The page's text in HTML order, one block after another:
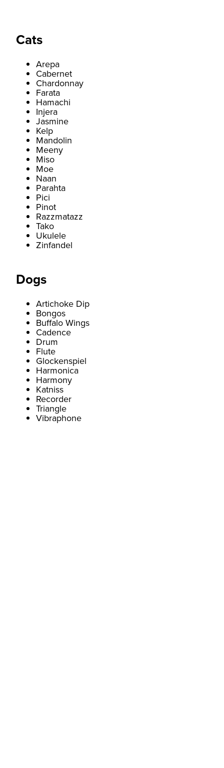
Cats
Arepa
Cabernet
Chardonnay
Farata
Hamachi
Injera
Jasmine
Kelp
Mandolin
Meeny
Miso
Moe
Naan
Parahta
Pici
Pinot
Razzmatazz
Tako
Ukulele
Zinfandel
Dogs
Artichoke Dip
Bongos
Buffalo Wings
Cadence
Drum
Flute
Glockenspiel
Harmonica
Harmony
Katniss
Recorder
Triangle
Vibraphone